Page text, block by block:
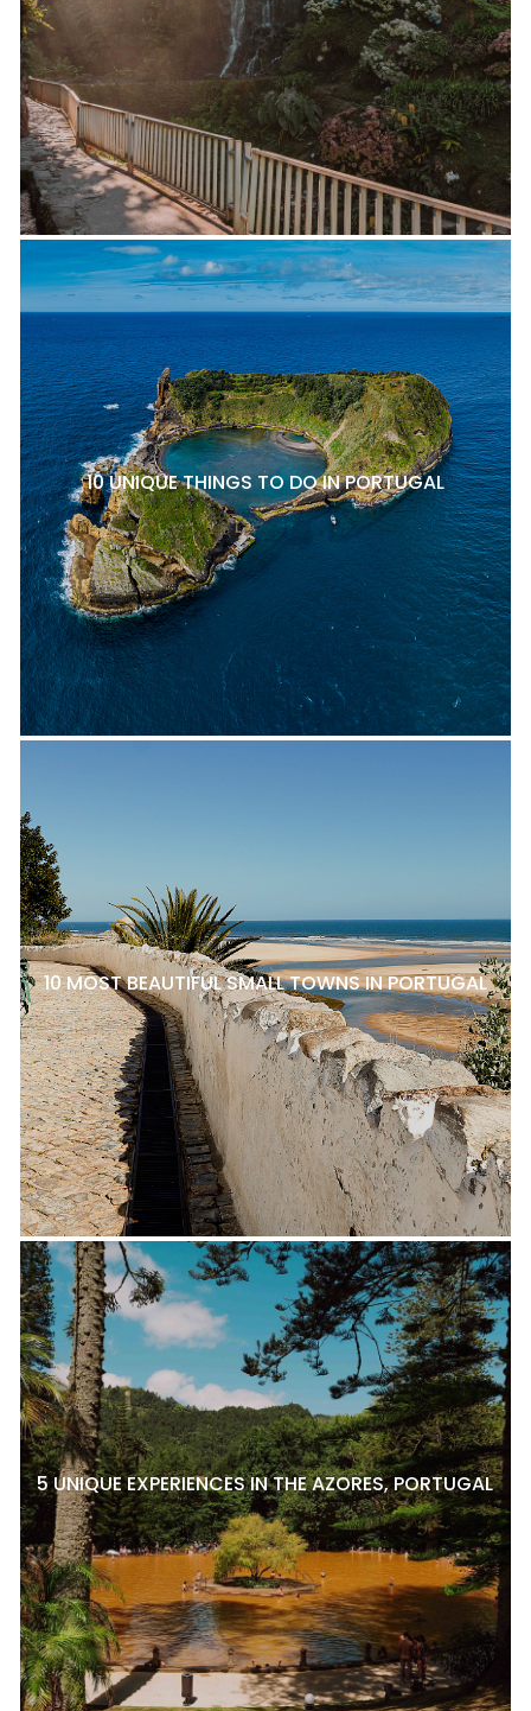
10 UNIQUE THINGS TO DO IN PORTUGAL
10 MOST BEAUTIFUL SMALL TOWNS IN PORTUGAL
5 UNIQUE EXPERIENCES IN THE AZORES, PORTUGAL